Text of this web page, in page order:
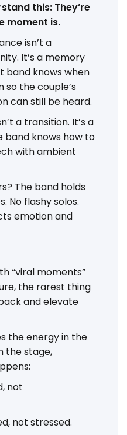
this: They’re
moment is.
isn’t a
It’s a memory
band knows when
the couple’s
can still be heard.
a transition. It’s a
band knows how to
with ambient
The band holds
No flashy solos.
emotion and
“viral moments”
the rarest thing
and elevate
the energy in the
the stage,
not
not stressed.